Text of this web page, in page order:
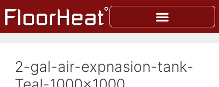
2-gal-air-expnasion-tank-